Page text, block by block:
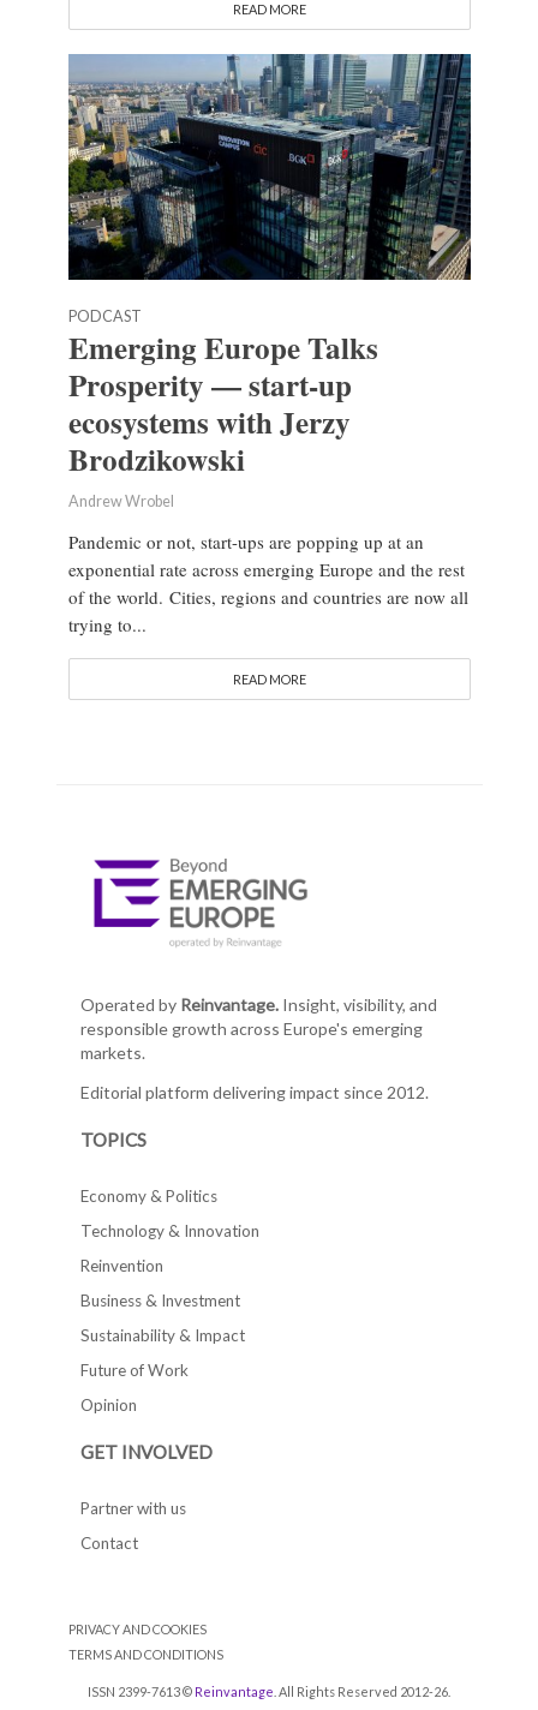
READ MORE
PODCAST
Emerging Europe Talks
Prosperity — start-up
ecosystems with Jerzy
Brodzikowski
Andrew Wrobel
Pandemic or not, start-ups are popping up at an
exponential rate across emerging Europe and the rest
of the world. Cities, regions and countries are now all
trying to...
READ MORE
Operated by Reinvantage.Insight, visibility, and
responsible growth across Europe's emerging
markets.
Editorial platform delivering impact since 2012.
TOPICS
Economy & Politics
Technology & Innovation
Reinvention
Business & Investment
Sustainability & Impact
Future of Work
Opinion
GET INVOLVED
Partner with us
Contact
PRIVACY AND COOKIES
TERMS AND CONDITIONS
ISSN 2399-7613 © Reinvantage . All Rights Reserved 2012-26.